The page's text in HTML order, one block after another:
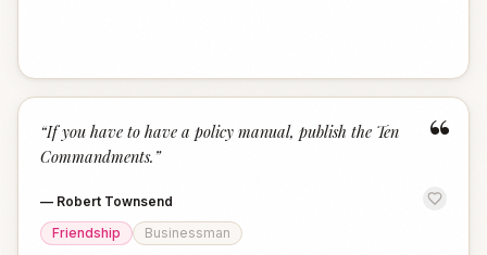
“
“If you have to have a policy manual, publish the Ten
Commandments. ”
— Robert Townsend
Friendship
Businessman